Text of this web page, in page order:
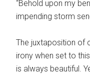
“Behold upon my
impending storm
The juxtaposition of
irony when set to
is always beautiful.